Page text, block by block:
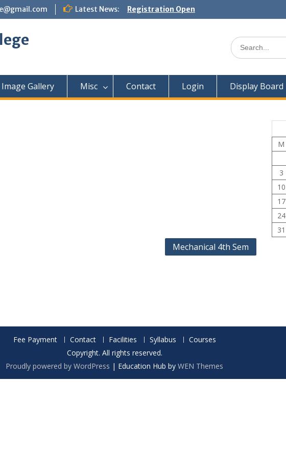
Latest News: Registration Open
Search
for:
Image Gallery Misc Contact Login Display Board
Mechanical 4th Sem
M
3
10
17
24
31
Fee Payment Contact Facilities Syllabus
Courses
Copyright. All rights reserved.
Proudly powered by WordPress | Education Hub by WEN Themes